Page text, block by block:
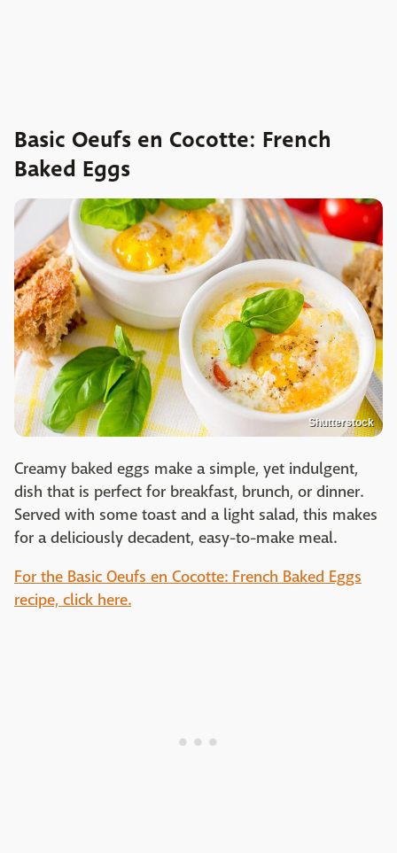
Basic Oeufs en Cocotte: French
Baked Eggs
Shutterstock
Creamy baked eggs make a simple, yet indulgent,
dish that is perfect for breakfast, brunch, or dinner.
Served with some toast and a light salad, this makes
for a deliciously decadent, easy-to-make meal.
For the Basic Oeufs en Cocotte: French Baked Eggs
recipe, click here.